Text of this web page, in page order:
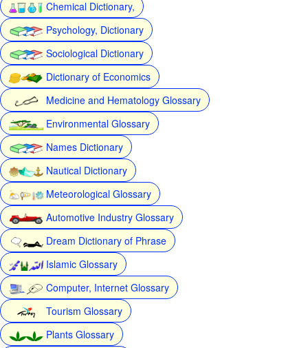
Chemical Dictionary,
Psychology, Dictionary
Sociological Dictionary
Dictionary of Economics
Medicine and Hematology Glossary
Environmental Glossary
Names Dictionary
Nautical Dictionary
Meteorological Glossary
Automotive Industry Glossary
Dream Dictionary of Phrase
Islamic Glossary
Computer, Internet Glossary
Tourism Glossary
Plants Glossary